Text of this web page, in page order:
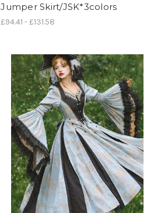
Jumper Skirt/JSK*3colors
£94.41 - £131.58